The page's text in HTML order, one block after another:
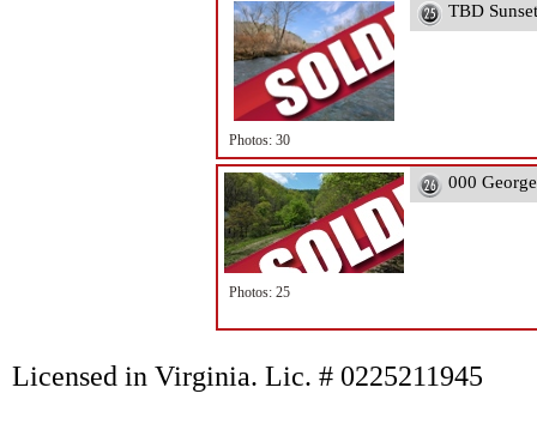
Photos: 30
TBD
Photos: 25
000
Licensed in Virginia. Lic. # 0225211945